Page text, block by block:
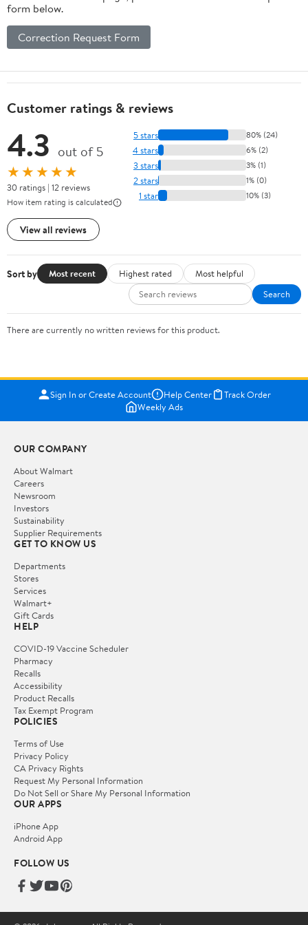
form below.
Correction Request Form
Customer ratings & reviews
4.3 out of 5
★★★★★
30 ratings | 12 reviews
How item rating is calculated
View all reviews
5 stars 80% (24)
4 stars 6% (2)
3 stars 3% (1)
2 stars 1% (0)
1 star 10% (3)
Sort by Most recent Highest rated
Most helpful
Search
There are currently no written reviews for this product.
Sign In or Create Account Help Center
Track Order
Weekly Ads
OUR COMPANY
About Walmart
Careers
Newsroom
Investors
Sustainability
Supplier Requirements
GET TO KNOW US
Departments
Stores
Services
Walmart+
Gift Cards
HELP
COVID-19 Vaccine Scheduler
Pharmacy
Recalls
Accessibility
Product Recalls
Tax Exempt Program
POLICIES
Terms of Use
Privacy Policy
CA Privacy Rights
Request My Personal Information
Do Not Sell or Share My Personal Information
OUR APPS
iPhone App
Android App
FOLLOW US